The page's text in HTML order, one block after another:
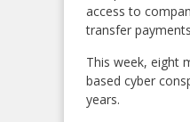
access to
transfer
This week, eight
based cyber
years.